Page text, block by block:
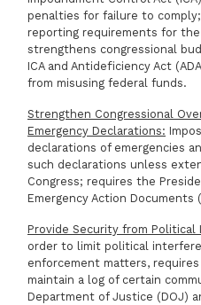
penalties for failure to
reporting requirements for the
strengthens congressional
ICA and Antideficiency Act
from misusing federal funds.
Strengthen Congressional
Emergency Declarations:
declarations of emergencies
such declarations unless
Congress; requires the
Emergency Action Documents
Provide Security from
order to limit political
enforcement matters,
maintain a log of certain
Department of Justice (DOJ)